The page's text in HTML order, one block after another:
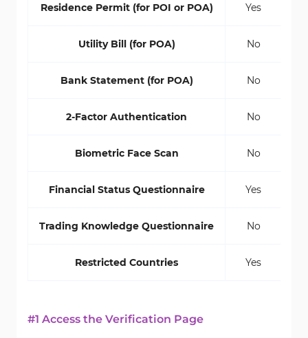
Residence Permit (for POI or POA) Yes
Utility Bill (for POA) No
Bank Statement (for POA) No
2-Factor Authentication No
Biometric Face Scan No
Financial Status Questionnaire Yes
Trading Knowledge Questionnaire No
Restricted Countries Yes
#1 Access the Verification Page